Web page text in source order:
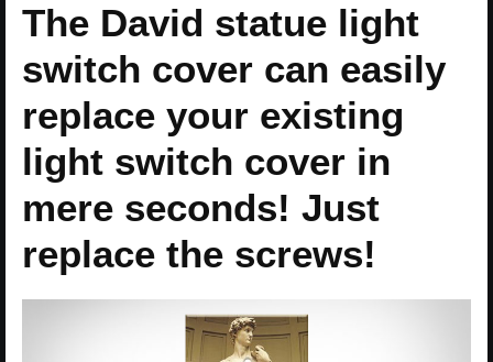
The David statue light
switch cover can easily
replace your existing
light switch cover in
mere seconds! Just
replace the screws!